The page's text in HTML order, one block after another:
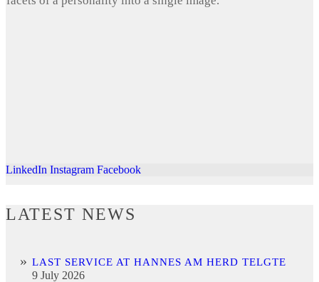
LinkedIn Instagram Facebook
LATEST NEWS
LAST SERVICE AT HANNES AM HERD TELGTE
9 July 2026